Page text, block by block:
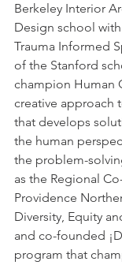
Berkeley Interior
Design school
Trauma Informed
of the Stanford
champion Human
creative approach
that develops
the human
the problem-
as the Regional
Providence
Diversity, Equity
and co-founded
program that